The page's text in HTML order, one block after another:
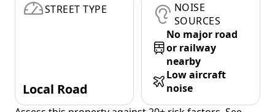
STREET TYPE
Local Road
NOISE
SOURCES
No major road
or railway
nearby
Low aircraft
noise